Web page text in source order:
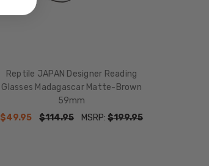
Reptile JAPAN Designer Reading
Glasses Madagascar Matte-Brown
59mm
$49.95
$114.95 MSRP:$199.95